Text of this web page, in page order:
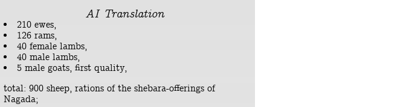
AI Translation
210 ewes,
126 rams,
40 female lambs,
40 male lambs,
5 male goats, first quality,
total: 900 sheep, rations of the shebara-offerings of
Nagada;